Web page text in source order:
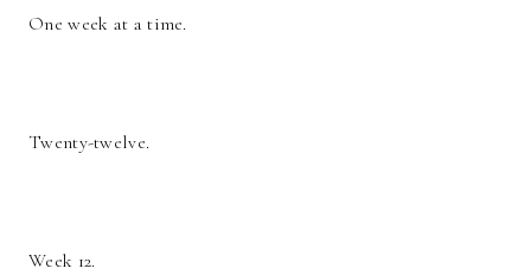
One week at a time.
Twenty-twelve.
Week 12.